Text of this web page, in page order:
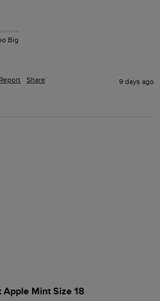
Big
Report Share 9 days ago
Mint Size 18